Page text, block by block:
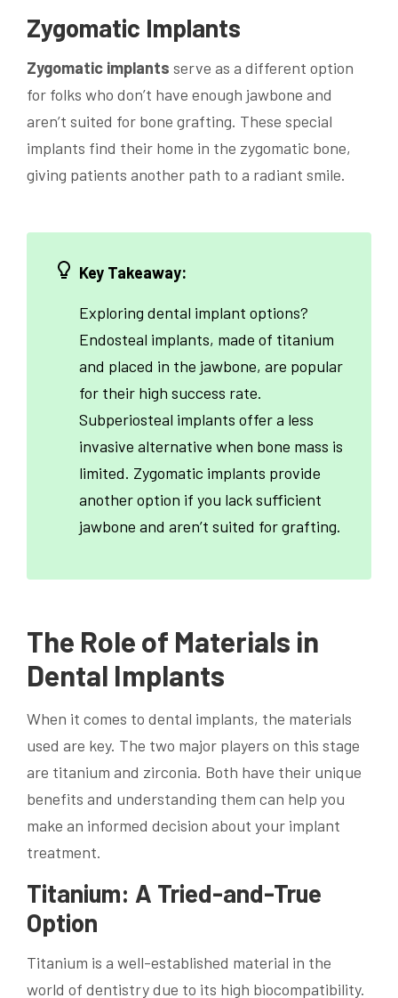
Zygomatic Implants
Zygomatic implants serve as a different option
for folks who don’t have enough jawbone and
aren’t suited for bone grafting. These special
implants find their home in the zygomatic bone,
giving patients another path to a radiant smile.
Key Takeaway:
Exploring dental implant options?
Endosteal implants, made of titanium
and placed in the jawbone, are popular
for their high success rate.
Subperiosteal implants offer a less
invasive alternative when bone mass is
limited. Zygomatic implants provide
another option if you lack sufficient
jawbone and aren’t suited for grafting.
The Role of Materials in
Dental Implants
When it comes to dental implants, the materials
used are key. The two major players on this stage
are titanium and zirconia. Both have their unique
benefits and understanding them can help you
make an informed decision about your implant
treatment.
Titanium: A Tried-and-True
Option
Titanium is a well-established material in the
world of dentistry due to its high biocompatibility.